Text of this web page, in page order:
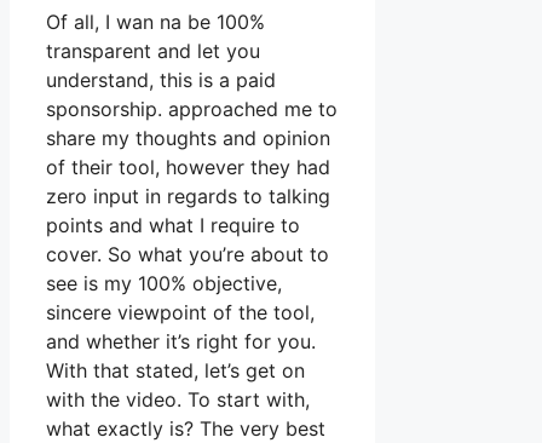
Of all, I wan na be 100%
transparent and let you
understand, this is a paid
sponsorship. approached me to
share my thoughts and opinion
of their tool, however they had
zero input in regards to talking
points and what I require to
cover. So what you’re about to
see is my 100% objective,
sincere viewpoint of the tool,
and whether it’s right for you.
With that stated, let’s get on
with the video. To start with,
what exactly is? The very best